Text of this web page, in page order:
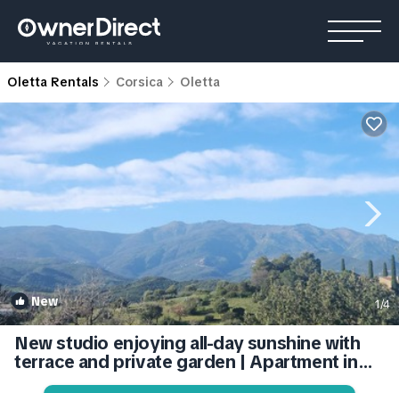
Oletta Rentals Corsica Oletta
New 1/4
New studio enjoying all-day sunshine with
terrace and private garden | Apartment in
Oletta